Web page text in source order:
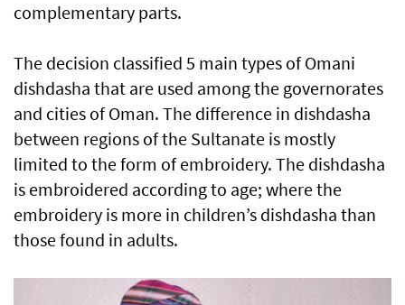
complementary parts.
The decision classified 5 main types of Omani
dishdasha that are used among the governorates
and cities of Oman. The difference in dishdasha
between regions of the Sultanate is mostly
limited to the form of embroidery. The dishdasha
is embroidered according to age; where the
embroidery is more in children’s dishdasha than
those found in adults.